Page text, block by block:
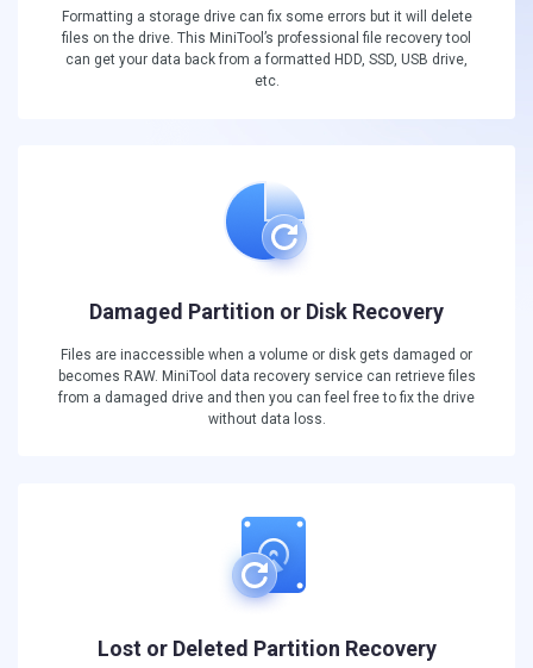
Formatting a storage drive can fix some errors but it will delete
files on the drive. This MiniTool’s professional file recovery tool
can get your data back from a formatted HDD, SSD, USB drive,
etc.
Damaged Partition or Disk Recovery
Files are inaccessible when a volume or disk gets damaged or
becomes RAW. MiniTool data recovery service can retrieve files
from a damaged drive and then you can feel free to fix the drive
without data loss.
Lost or Deleted Partition Recovery